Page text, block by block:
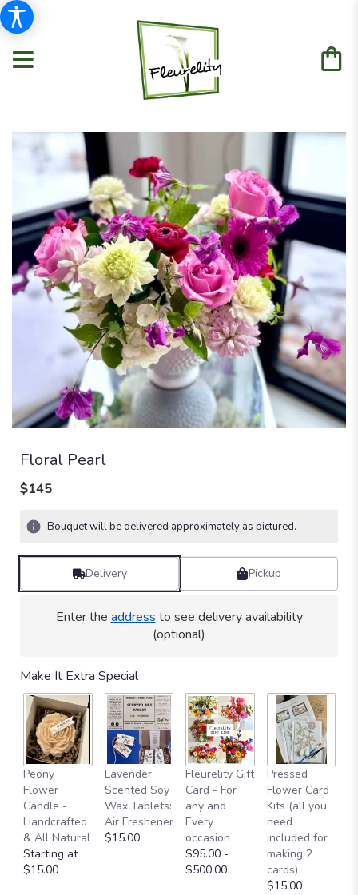
Floral Pearl
$145
Bouquet will be delivered approximately as pictured.
Delivery Pickup
Enter the address to see delivery availability
(optional)
Make It Extra Special
Peony
Flower
Candle -
Handcrafted
& All Natural
Starting at
$15.00
Lavender
Scented Soy
Wax Tablets:
Air Freshener
$15.00
Fleurelity Gift
Card - For
any and
Every
occasion
$95.00 -
$500.00
Pressed
Flower Card
Kits (all you
need
included for
making 2
cards)
$15.00